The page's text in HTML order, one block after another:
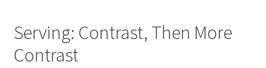
Serving: Contrast, Then More
Contrast